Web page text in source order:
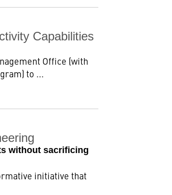
Capabilities
Office (with
to ...
without sacrificing
initiative that